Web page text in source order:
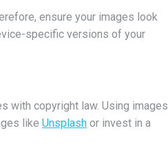
ensure your images look
specific versions of your
with copyright law. Using images
like Unsplash or invest in a